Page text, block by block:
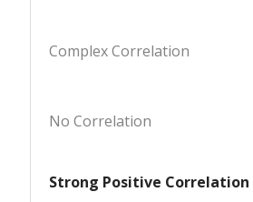
Complex Correlation
No Correlation
Strong Positive Correlation